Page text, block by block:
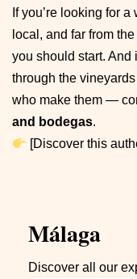
If you’re looking for
local, and far from
you should start.
through the
who make them —
and bodegas.
[Discover this
Málaga
Discover all our